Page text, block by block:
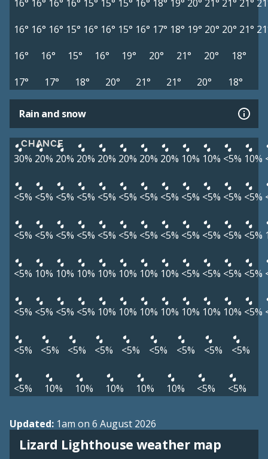
16° 16° 16° 16° 15° 15° 15° 16° 18° 19° 20° 21° 21° 21°
16° 16° 16° 15° 16° 16° 15° 16° 17° 18° 19° 20° 20° 21°
16°
16° 15° 16° 19° 20° 21° 20°
18°
17°
17° 18° 20° 21° 21° 20° 18°
Rain and snow
CHANCE
30% 20% 20% 20% 20% 20% 20% 20% 10% 10% <5% 10%
<5% <5% <5% <5% <5% <5% <5% <5% <5% <5% <5% <5%
<5% <5% <5% <5% <5% <5% <5% <5% <5% <5% <5% <5%
<5% 10% 10% 10% 10% 10% 10% 10% <5% <5% <5% <5%
<5% <5% <5% <5% 10% 10% 10% 10% 10% 10% 10% <5%
<5% <5% <5% <5% <5% <5% <5% <5% <5%
<5% 10% 10% 10% 10% 10% <5% <5%
Updated: 1am on 6 August 2026
Lizard Lighthouse weather map
View weather map